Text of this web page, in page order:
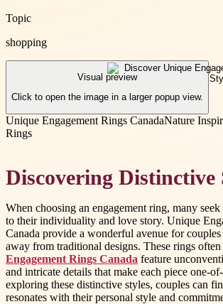
Topic
shopping
Visual preview
Click to open the image in a larger popup view.
Unique Engagement Rings CanadaNature
Rings
Discovering Distinctive
When choosing an engagement ring, many seek
to their individuality and love story. Unique
Canada provide a wonderful avenue for
away from traditional designs. These rings often
Engagement Rings Canada feature
and intricate details that make each piece one-
exploring these distinctive styles, couples can
resonates with their personal style and